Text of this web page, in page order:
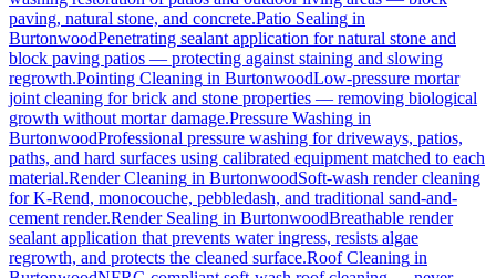
paving, natural stone, and concrete.Patio Sealing in
BurtonwoodPenetrating sealant application for natural stone and
block paving patios — protecting against staining and slowing
regrowth.Pointing Cleaning in BurtonwoodLow-pressure mortar
joint cleaning for brick and stone properties — removing biological
growth without mortar damage.Pressure Washing in
BurtonwoodProfessional pressure washing for driveways, patios,
paths, and hard surfaces using calibrated equipment matched to each
material.Render Cleaning in BurtonwoodSoft-wash render cleaning
for K-Rend, monocouche, pebbledash, and traditional sand-and-
cement render.Render Sealing in BurtonwoodBreathable render
sealant application that prevents water ingress, resists algae
regrowth, and protects the cleaned surface.Roof Cleaning in